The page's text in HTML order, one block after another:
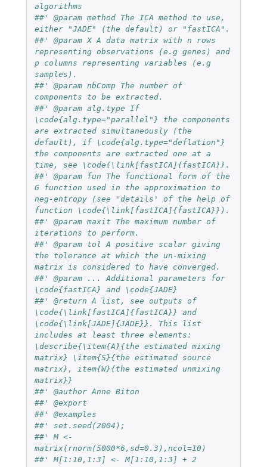
algorithms
##' @param method The ICA method to use,
either "JADE" (the default) or "fastICA".
##' @param X A data matrix with n rows
representing observations (e.g genes) and
p columns representing variables (e.g
samples).
##' @param nbComp The number of
components to be extracted.
##' @param alg.type If
\code{alg.type="parallel"} the components
are extracted simultaneously (the
default), if \code{alg.type="deflation"}
the components are extracted one at a
time, see \code{\link[fastICA]{fastICA}}.
##' @param fun The functional form of the
G function used in the approximation to
neg-entropy (see 'details' of the help of
function \code{\link[fastICA]{fastICA}}).
##' @param maxit The maximum number of
iterations to perform.
##' @param tol A positive scalar giving
the tolerance at which the un-mixing
matrix is considered to have converged.
##' @param ... Additional parameters for
\code{fastICA} and \code{JADE}
##' @return A list, see outputs of
\code{\link[fastICA]{fastICA}} and
\code{\link[JADE]{JADE}}. This list
includes at least three elements:
\describe{\item{A}{the estimated mixing
matrix} \item{S}{the estimated source
matrix}, item{W}{the estimated unmixing
matrix}}
##' @author Anne Biton
##' @export
##' @examples
##' set.seed(2004);
##' M <-
matrix(rnorm(5000*6,sd=0.3),ncol=10)
##' M[1:10,1:3] <- M[1:10,1:3] + 2